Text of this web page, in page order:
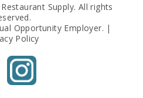
Supply. All rights
Opportunity Employer. |
Policy